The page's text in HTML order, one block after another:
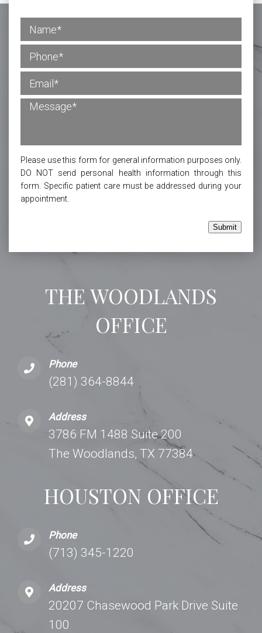
THE WOODLANDS
OFFICE
Phone
(281) 364-8844
Address
3786 FM 1488 Suite 200
The Woodlands, TX 77384
HOUSTON OFFICE
Phone
(713) 345-1220
Address
20207 Chasewood Park Drive Suite
100
Please use this form for general information purposes only.
DO NOT send personal health information through this
form. Specific patient care must be addressed during your
appointment.
Submit